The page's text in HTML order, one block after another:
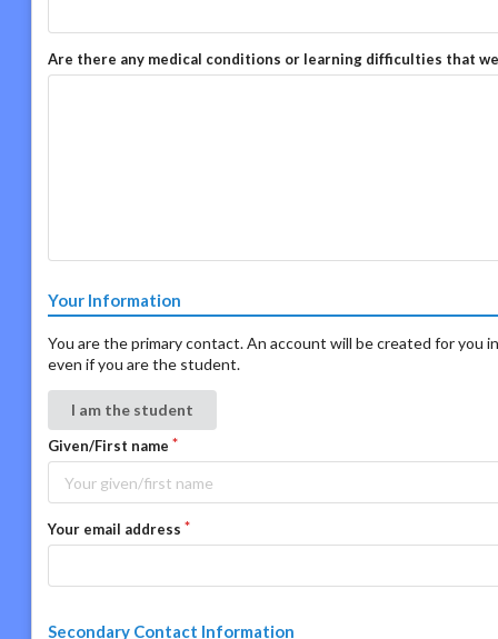
Are there any medical conditions or learning difficulties that
Your Information
You are the primary contact. An account will be created for you
even if you are the student.
I am the student
Given/First name
Your email address
Secondary Contact Information